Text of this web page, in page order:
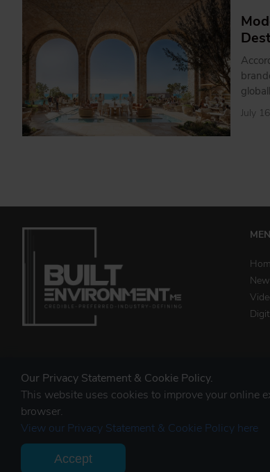
July
Our Privacy Statement & Cookie Policy.
This website uses cookies to improve your online
browser.
View our Privacy Statement & Cookie Policy here
Accept